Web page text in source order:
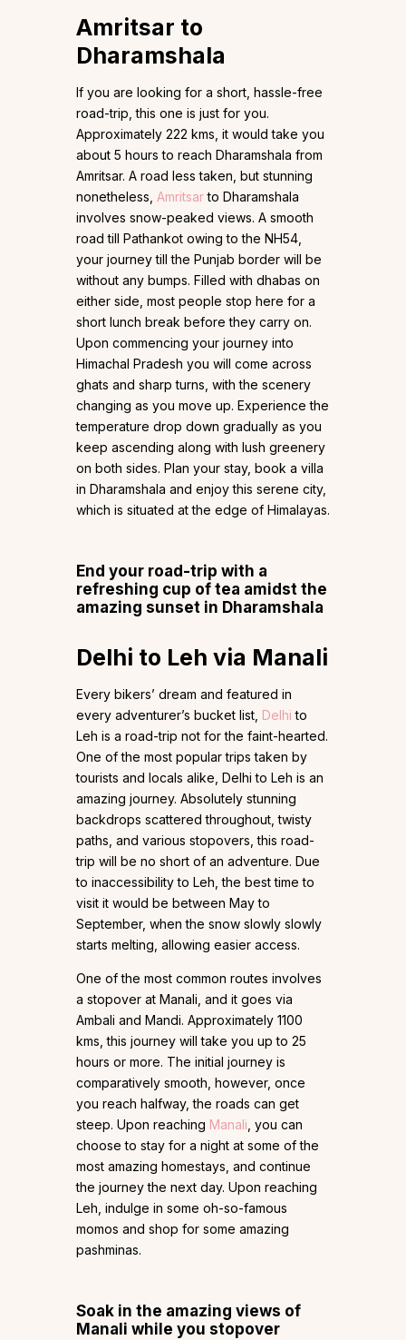
Amritsar to
Dharamshala
If you are looking for a short, hassle-free
road-trip, this one is just for you.
Approximately 222 kms, it would take you
about 5 hours to reach Dharamshala from
Amritsar. A road less taken, but stunning
nonetheless, Amritsarto Dharamshala
involves snow-peaked views. A smooth
road till Pathankot owing to the NH54,
your journey till the Punjab border will be
without any bumps. Filled with dhabas on
either side, most people stop here for a
short lunch break before they carry on.
Upon commencing your journey into
Himachal Pradesh you will come across
ghats and sharp turns, with the scenery
changing as you move up. Experience the
temperature drop down gradually as you
keep ascending along with lush greenery
on both sides. Plan your stay, book a villa
in Dharamshala and enjoy this serene city,
which is situated at the edge of Himalayas.
End your road-trip with a
refreshing cup of tea amidst the
amazing sunset in Dharamshala
Delhi to Leh via Manali
Every bikers’ dream and featured in
every adventurer’s bucket list, Delhi to
Leh is a road-trip not for the faint-hearted.
One of the most popular trips taken by
tourists and locals alike, Delhi to Leh is an
amazing journey. Absolutely stunning
backdrops scattered throughout, twisty
paths, and various stopovers, this road-
trip will be no short of an adventure. Due
to inaccessibility to Leh, the best time to
visit it would be between May to
September, when the snow slowly slowly
starts melting, allowing easier access.
One of the most common routes involves
a stopover at Manali, and it goes via
Ambali and Mandi. Approximately 1100
kms, this journey will take you up to 25
hours or more. The initial journey is
comparatively smooth, however, once
you reach halfway, the roads can get
steep. Upon reaching Manali , you can
choose to stay for a night at some of the
most amazing homestays, and continue
the journey the next day. Upon reaching
Leh, indulge in some oh-so-famous
momos and shop for some amazing
pashminas.
Soak in the amazing views of
Manali while you stopover